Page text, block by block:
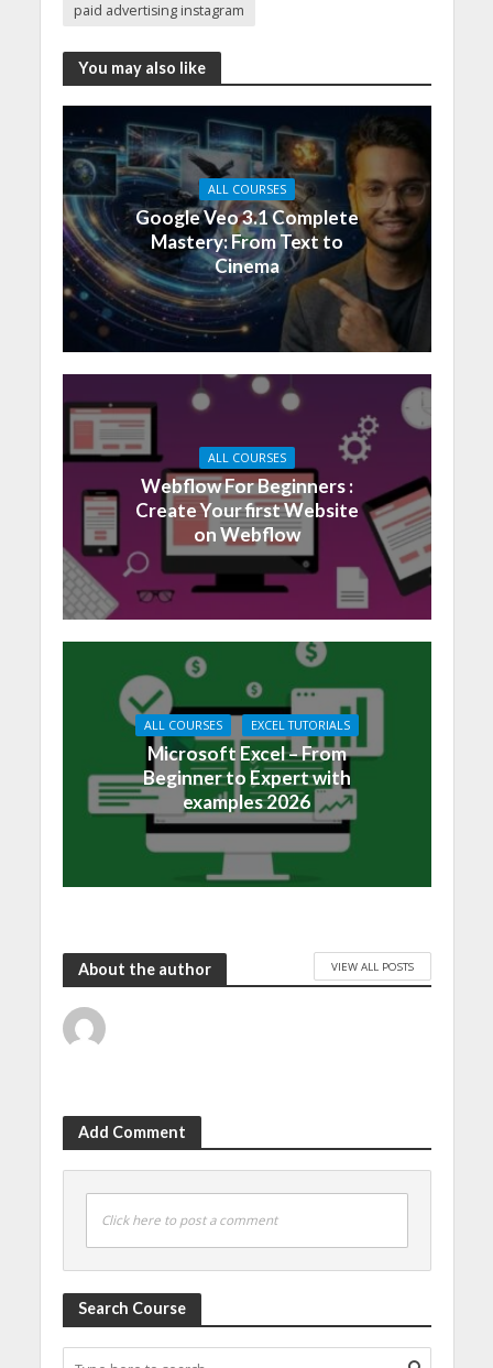
paid advertising instagram
You may also like
ALL COURSES
Google Veo 3.1 Complete
Mastery: From Text to
Cinema
ALL COURSES
Webflow For Beginners :
Create Your first Website
on Webflow
ALL COURSES EXCEL TUTORIALS
Microsoft Excel – From
Beginner to Expert with
examples 2026
About the author VIEW ALL POSTS
Add Comment
Click here to post a comment
Search Course